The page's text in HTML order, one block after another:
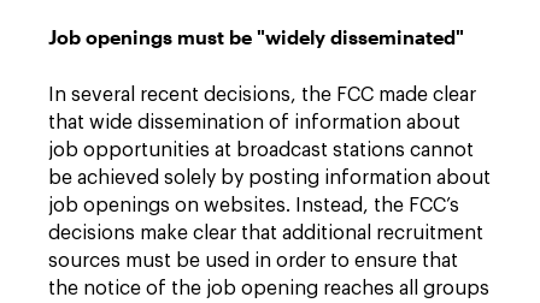
Job openings must be "widely disseminated"
In several recent decisions, the FCC made clear
that wide dissemination of information about
job opportunities at broadcast stations cannot
be achieved solely by posting information about
job openings on websites. Instead, the FCC’s
decisions make clear that additional recruitment
sources must be used in order to ensure that
the notice of the job opening reaches all groups